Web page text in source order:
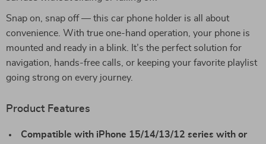
Snap on, snap off — this car phone holder is all about
convenience. With true one-hand operation, your phone is
mounted and ready in a blink. It’s the perfect solution for
navigation, hands-free calls, or keeping your favorite playlist
going strong on every journey.
Product Features
Compatible with iPhone 15/14/13/12 series with or